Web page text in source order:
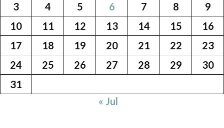
3
4 5 6 7 8
9
10
11 12 13 14 15
16
17
18 19 20 21 22
23
24
25 26 27 28 29
30
31
« Jul